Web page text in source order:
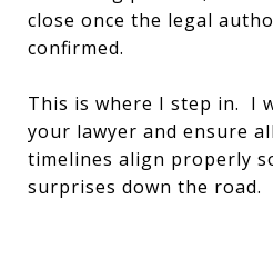
close once the legal
confirmed.
This is where I step in. I
your lawyer and ensure
timelines align properly
surprises down the road.